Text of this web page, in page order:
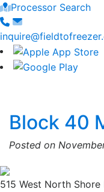
Processor Search
Block 40
Posted on
515 West North Shore